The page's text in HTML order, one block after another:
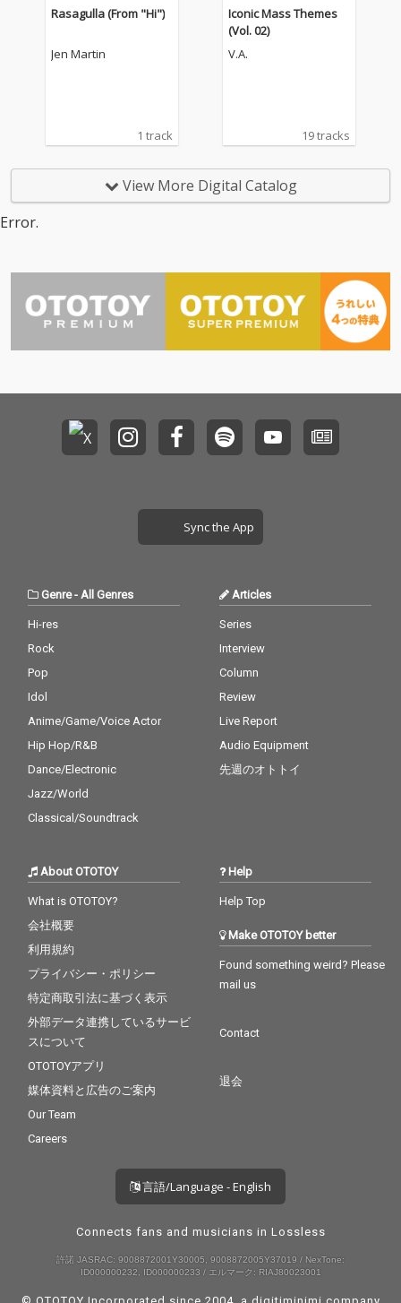
Rasagulla (From "Hi")
Jen Martin
1 track
Iconic Mass Themes
(Vol. 02)
V.A.
19 tracks
View More Digital Catalog
Error.
Sync the App
Genre- All Genres
Hi-res
Rock
Pop
Idol
Anime/Game/Voice Actor
Hip Hop/R&B
Dance/Electronic
Jazz/World
Classical/Soundtrack
Articles
Series
Interview
Column
Review
Live Report
Audio Equipment
先週のオトトイ
About OTOTOY
What is OTOTOY?
会社概要
利用規約
プライバシー・ポリシー
特定商取引法に基づく表示
外部データ連携しているサービ
スについて
OTOTOYアプリ
媒体資料と広告のご案内
Our Team
Careers
Help
Help Top
Make OTOTOY better
Found something weird? Please
mail us
Contact
退会
言語/Language - English
Connects fans and musicians in Lossless
許諾 JASRAC: 9008872001Y30005, 9008872005Y37019 / NexTone:
ID000000232, ID000000233 / エルマーク: RIAJ80023001